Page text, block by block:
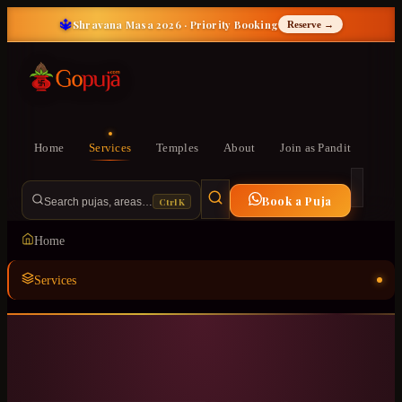
🔱Shravana Masa 2026 · Priority Booking Reserve →
Home Services Temples About Join as Pandit
Search pujas, areas… Ctrl K Book a Puja
Home
Services
Temples